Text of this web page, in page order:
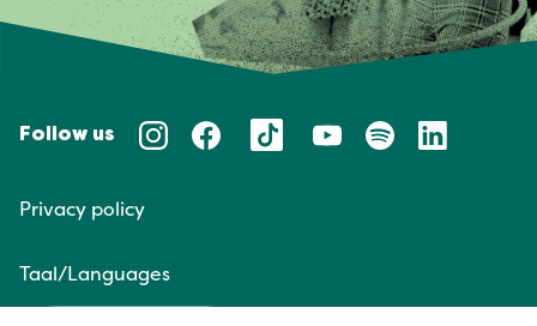
Follow us
Privacy policy
Taal/Languages